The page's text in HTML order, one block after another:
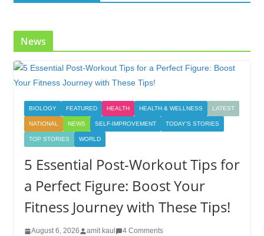
News
BIOLOGY FEATURED HEALTH HEALTH & WELLNESS LATEST
NATIONAL NEWS SELF-IMPROVEMENT TODAY'S STORIES
TOP STORIES WORLD
5 Essential Post-Workout Tips for
a Perfect Figure: Boost Your
Fitness Journey with These Tips!
August 6, 2026 amit kaul 4 Comments